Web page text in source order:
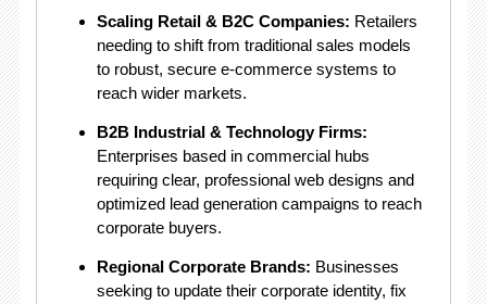
Scaling Retail & B2C Companies: Retailers
needing to shift from traditional sales models
to robust, secure e-commerce systems to
reach wider markets.
B2B Industrial & Technology Firms:
Enterprises based in commercial hubs
requiring clear, professional web designs and
optimized lead generation campaigns to reach
corporate buyers.
Regional Corporate Brands: Businesses
seeking to update their corporate identity, fix